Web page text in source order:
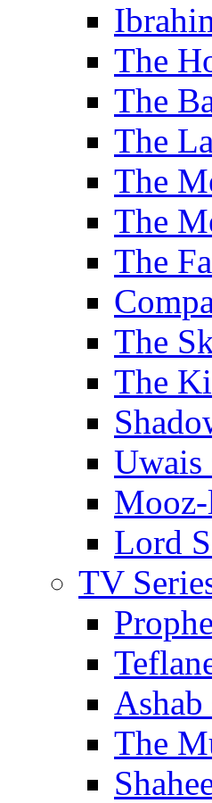
The
The
The
The
The
The
The
The
Uwais
Lord
TV
The